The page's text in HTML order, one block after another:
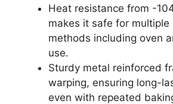
Heat resistance from -
makes it safe for multiple
methods including oven
use.
Sturdy metal reinforced
warping, ensuring long-
even with repeated